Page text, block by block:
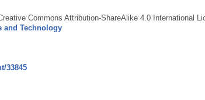
Commons Attribution-ShareAlike 4.0 International
and Technology
33845